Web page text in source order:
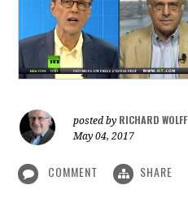
posted by RICHARD WOLFF
May 04, 2017
COMMENT SHARE